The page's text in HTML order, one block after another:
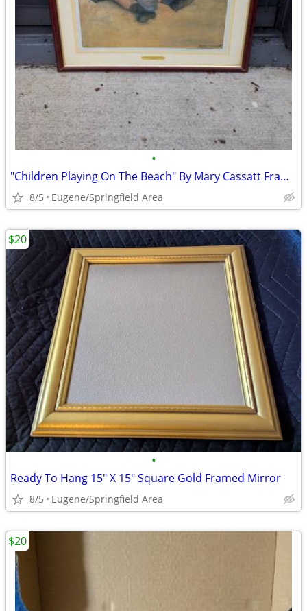
•
"Children Playing On The Beach" By Mary Cassatt Framed Print
8/5 Eugene/Springfield Area
•
Ready To Hang 15" X 15" Square Gold Framed Mirror
8/5 Eugene/Springfield Area
$20
$20